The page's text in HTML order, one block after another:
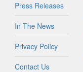
Press Releases
In The News
Privacy Policy
Contact Us